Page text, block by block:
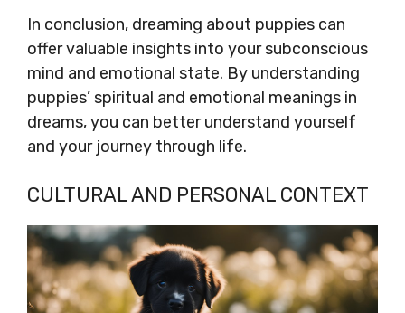
In conclusion, dreaming about puppies can
offer valuable insights into your subconscious
mind and emotional state. By understanding
puppies’ spiritual and emotional meanings in
dreams, you can better understand yourself
and your journey through life.
CULTURAL AND PERSONAL CONTEXT